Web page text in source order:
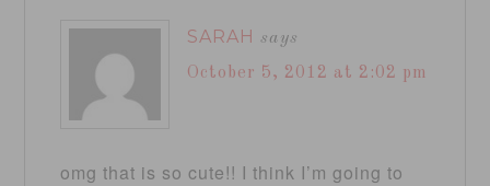
SARAH says
October 5, 2012 at 2:02 pm
omg that is so cute!! I think I’m going to